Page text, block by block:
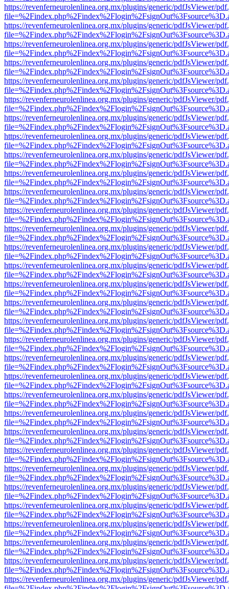
https://revenferneurolenlinea.org.mx/plugins/generic/pdfJsViewer/
https://revenferneurolenlinea.org.mx/plugins/generic/pdfJsViewer/
https://revenferneurolenlinea.org.mx/plugins/generic/pdfJsViewer/
https://revenferneurolenlinea.org.mx/plugins/generic/pdfJsViewer/
https://revenferneurolenlinea.org.mx/plugins/generic/pdfJsViewer/
https://revenferneurolenlinea.org.mx/plugins/generic/pdfJsViewer/
https://revenferneurolenlinea.org.mx/plugins/generic/pdfJsViewer/
https://revenferneurolenlinea.org.mx/plugins/generic/pdfJsViewer/
https://revenferneurolenlinea.org.mx/plugins/generic/pdfJsViewer/
https://revenferneurolenlinea.org.mx/plugins/generic/pdfJsViewer/
https://revenferneurolenlinea.org.mx/plugins/generic/pdfJsViewer/
https://revenferneurolenlinea.org.mx/plugins/generic/pdfJsViewer/
https://revenferneurolenlinea.org.mx/plugins/generic/pdfJsViewer/
https://revenferneurolenlinea.org.mx/plugins/generic/pdfJsViewer/
https://revenferneurolenlinea.org.mx/plugins/generic/pdfJsViewer/
https://revenferneurolenlinea.org.mx/plugins/generic/pdfJsViewer/
https://revenferneurolenlinea.org.mx/plugins/generic/pdfJsViewer/
https://revenferneurolenlinea.org.mx/plugins/generic/pdfJsViewer/
https://revenferneurolenlinea.org.mx/plugins/generic/pdfJsViewer/
https://revenferneurolenlinea.org.mx/plugins/generic/pdfJsViewer/
https://revenferneurolenlinea.org.mx/plugins/generic/pdfJsViewer/
https://revenferneurolenlinea.org.mx/plugins/generic/pdfJsViewer/
https://revenferneurolenlinea.org.mx/plugins/generic/pdfJsViewer/
https://revenferneurolenlinea.org.mx/plugins/generic/pdfJsViewer/
https://revenferneurolenlinea.org.mx/plugins/generic/pdfJsViewer/
https://revenferneurolenlinea.org.mx/plugins/generic/pdfJsViewer/
https://revenferneurolenlinea.org.mx/plugins/generic/pdfJsViewer/
https://revenferneurolenlinea.org.mx/plugins/generic/pdfJsViewer/
https://revenferneurolenlinea.org.mx/plugins/generic/pdfJsViewer/
https://revenferneurolenlinea.org.mx/plugins/generic/pdfJsViewer/
https://revenferneurolenlinea.org.mx/plugins/generic/pdfJsViewer/
https://revenferneurolenlinea.org.mx/plugins/generic/pdfJsViewer/